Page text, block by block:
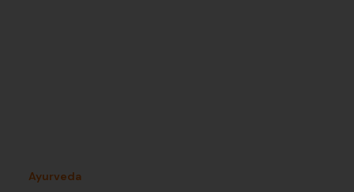
Ayurveda